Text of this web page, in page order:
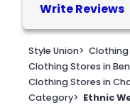
Write Reviews
Style Union>
Clothing Stores in
Clothing Stores in
Category> Ethnic